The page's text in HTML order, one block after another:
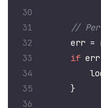
err =
if err
}